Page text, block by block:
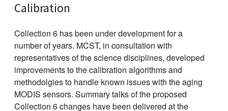
Calibration
Collection 6 has been under development for a
number of years. MCST, in consultation with
representatives of the science disciplines, developed
improvements to the calibration algorithms and
methodolgies to handle known issues with the aging
MODIS sensors. Summary talks of the proposed
Collection 6 changes have been delivered at the